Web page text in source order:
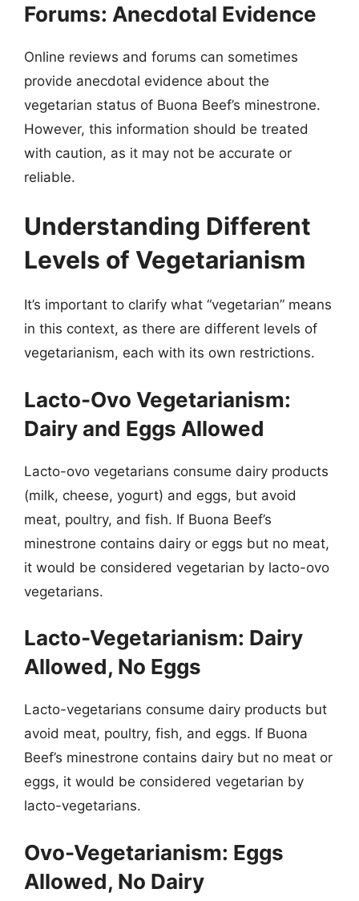
Forums: Anecdotal Evidence
Online reviews and forums can sometimes
provide anecdotal evidence about the
vegetarian status of Buona Beef’s minestrone.
However, this information should be treated
with caution, as it may not be accurate or
reliable.
Understanding Different
Levels of Vegetarianism
It’s important to clarify what “vegetarian” means
in this context, as there are different levels of
vegetarianism, each with its own restrictions.
Lacto-Ovo Vegetarianism:
Dairy and Eggs Allowed
Lacto-ovo vegetarians consume dairy products
(milk, cheese, yogurt) and eggs, but avoid
meat, poultry, and fish. If Buona Beef’s
minestrone contains dairy or eggs but no meat,
it would be considered vegetarian by lacto-ovo
vegetarians.
Lacto-Vegetarianism: Dairy
Allowed, No Eggs
Lacto-vegetarians consume dairy products but
avoid meat, poultry, fish, and eggs. If Buona
Beef’s minestrone contains dairy but no meat or
eggs, it would be considered vegetarian by
lacto-vegetarians.
Ovo-Vegetarianism: Eggs
Allowed, No Dairy